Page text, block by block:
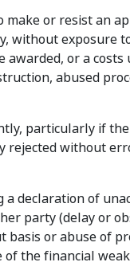
or resist an
without exposure
or a
abused
particularly if
without
declaration of
party (delay or
or abuse of
the financial